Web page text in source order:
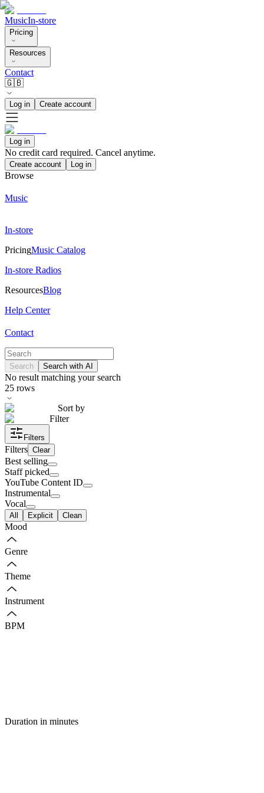
MusicIn-store
Pricing
Resources
Contact
🇬🇧
Log in Create account
Log in
No credit card required. Cancel anytime.
Create account Log in
Browse
Music
In-store
PricingMusic Catalog
In-store Radios
ResourcesBlog
Help Center
Contact
Search Search with AI
No result matching your search
25 rows
Sort by
Filter
Filters
Filters Clear
Best selling
Staff picked
YouTube Content ID
Instrumental
Vocal
All Explicit Clean
Mood
Genre
Theme
Instrument
BPM
Duration in minutes